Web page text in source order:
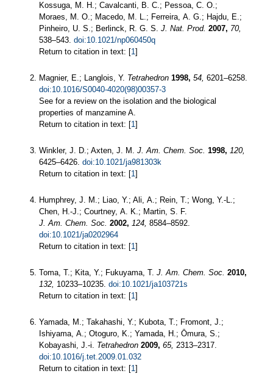
Kossuga, M. H.; Cavalcanti, B. C.; Pessoa, C. O.;
Moraes, M. O.; Macedo, M. L.; Ferreira, A. G.; Hajdu, E.;
Pinheiro, U. S.; Berlinck, R. G. S. J. Nat. Prod. 2007, 70,
538–543. doi:10.1021/np060450q
Return to citation in text: [1]
Magnier, E.; Langlois, Y. Tetrahedron 1998, 54, 6201–6258.
doi:10.1016/S0040-4020(98)00357-3
See for a review on the isolation and the biological
properties of manzamine A.
Return to citation in text: [1]
Winkler, J. D.; Axten, J. M. J. Am. Chem. Soc. 1998, 120,
6425–6426. doi:10.1021/ja981303k
Return to citation in text: [1]
Humphrey, J. M.; Liao, Y.; Ali, A.; Rein, T.; Wong, Y.-L.;
Chen, H.-J.; Courtney, A. K.; Martin, S. F.
J. Am. Chem. Soc. 2002, 124, 8584–8592.
doi:10.1021/ja0202964
Return to citation in text: [1]
Toma, T.; Kita, Y.; Fukuyama, T. J. Am. Chem. Soc. 2010,
132, 10233–10235. doi:10.1021/ja103721s
Return to citation in text: [1]
Yamada, M.; Takahashi, Y.; Kubota, T.; Fromont, J.;
Ishiyama, A.; Otoguro, K.; Yamada, H.; Ōmura, S.;
Kobayashi, J.-i. Tetrahedron 2009, 65, 2313–2317.
doi:10.1016/j.tet.2009.01.032
Return to citation in text: [1]